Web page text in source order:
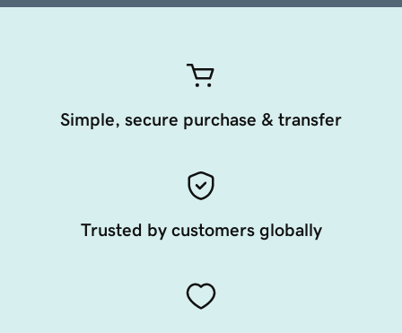
Simple, secure purchase & transfer
Trusted by customers globally